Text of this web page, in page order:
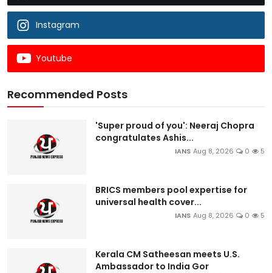
Instagram
Youtube
Recommended Posts
'Super proud of you': Neeraj Chopra
congratulates Ashis...
IANS Aug 8, 2026 0 5
BRICS members pool expertise for
universal health cover...
IANS Aug 8, 2026 0 5
Kerala CM Satheesan meets U.S.
Ambassador to India Gor